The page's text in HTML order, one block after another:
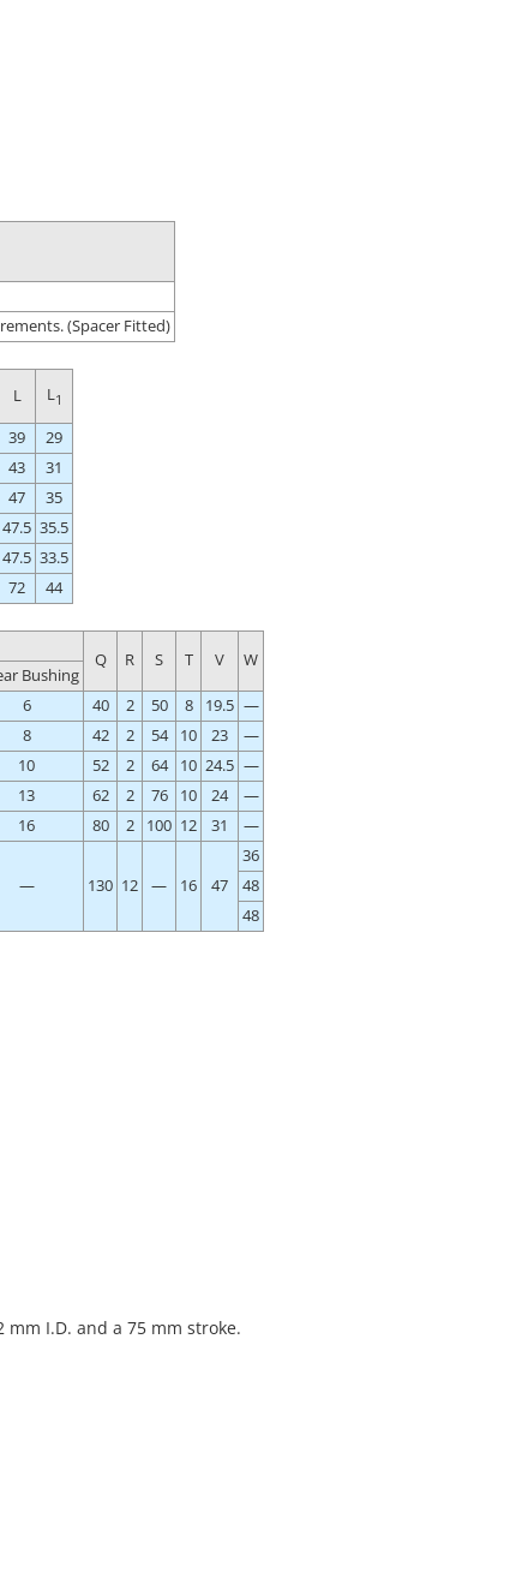
(Spacer Fitted)
L L1
39
29
43
31
47
35
47.5 35.5
47.5 33.5
72 44
Q R S T V W
Bushing
6 40 2 50 8 19.5 —
8 42 2 54 10 23
—
10 52 2 64 10 24.5 —
13 62 2 76 10 24
—
16 80 2 100 12 31 —
— 130 12 — 16 47
36
48
48
I.D. and a 75 mm stroke.